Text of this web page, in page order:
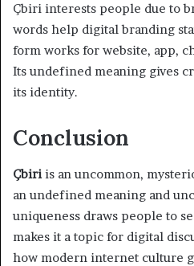
Çbiri interests people due to
words help digital branding
form works for website, app,
Its undefined meaning gives
its identity.
Conclusion
Çbiri is an uncommon,
an undefined meaning and
uniqueness draws people to
makes it a topic for digital
how modern internet culture